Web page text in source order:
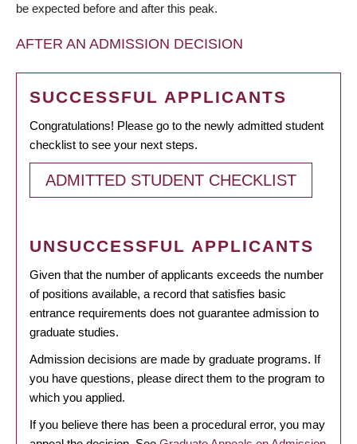
be expected before and after this peak.
AFTER AN ADMISSION DECISION
SUCCESSFUL APPLICANTS
Congratulations! Please go to the newly admitted student
checklist to see your next steps.
ADMITTED STUDENT CHECKLIST
UNSUCCESSFUL APPLICANTS
Given that the number of applicants exceeds the number
of positions available, a record that satisfies basic
entrance requirements does not guarantee admission to
graduate studies.
Admission decisions are made by graduate programs. If
you have questions, please direct them to the program to
which you applied.
If you believe there has been a procedural error, you may